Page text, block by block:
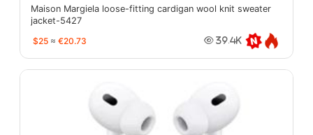
Maison Margiela loose-fitting cardigan wool knit sweater
jacket-5427
$25 ≈ €20.73 39.4K